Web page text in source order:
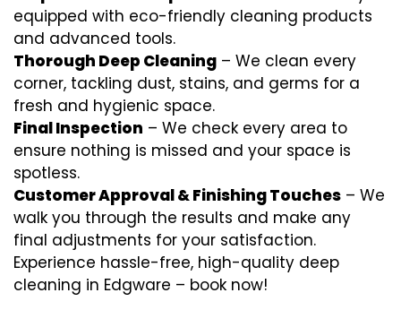
equipped with eco-friendly cleaning products
and advanced tools.
Thorough Deep Cleaning – We clean every
corner, tackling dust, stains, and germs for a
fresh and hygienic space.
Final Inspection – We check every area to
ensure nothing is missed and your space is
spotless.
Customer Approval & Finishing Touches – We
walk you through the results and make any
final adjustments for your satisfaction.
Experience hassle-free, high-quality deep
cleaning in Edgware – book now!